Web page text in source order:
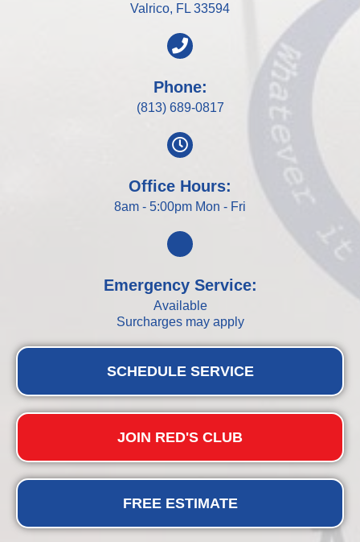
Valrico, FL 33594
Phone:
(813) 689-0817
Office Hours:
8am - 5:00pm Mon - Fri
Emergency Service:
Available
Surcharges may apply
SCHEDULE SERVICE
JOIN RED'S CLUB
FREE ESTIMATE